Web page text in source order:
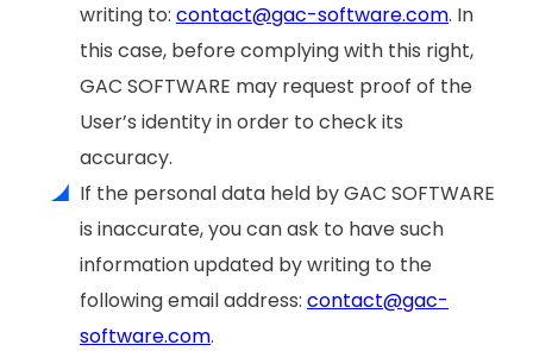
writing to: contact@gac-software.com. In
this case, before complying with this right,
GAC SOFTWARE may request proof of the
User’s identity in order to check its
accuracy.
If the personal data held by GAC SOFTWARE
is inaccurate, you can ask to have such
information updated by writing to the
following email address: contact@gac-
software.com.